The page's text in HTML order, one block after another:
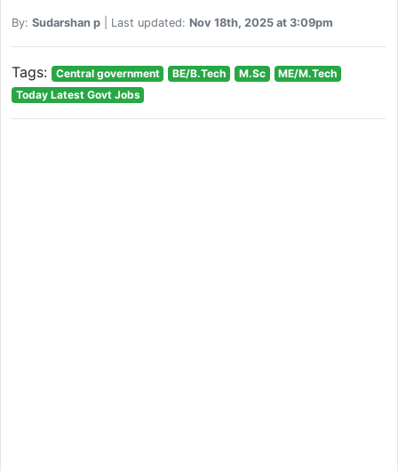
By: Sudarshan p| Last updated: Nov 18th, 2025 at 3:09pm
Tags: Central government BE/B.Tech M.Sc
ME/M.Tech
Today Latest Govt Jobs